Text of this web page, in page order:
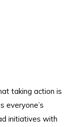
taking action is
everyone’s
initiatives with